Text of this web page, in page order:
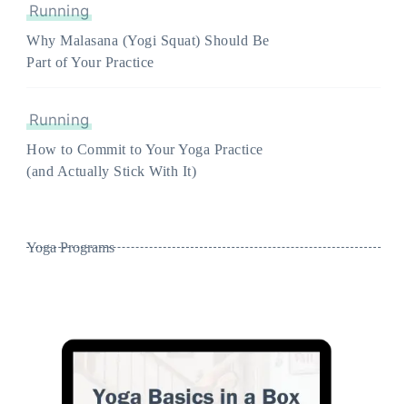
Running
Why Malasana (Yogi Squat) Should Be
Part of Your Practice
Running
How to Commit to Your Yoga Practice
(and Actually Stick With It)
Yoga Programs